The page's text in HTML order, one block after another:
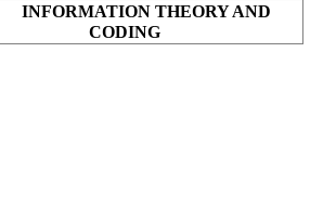
INFORMATION THEORY AND
CODING